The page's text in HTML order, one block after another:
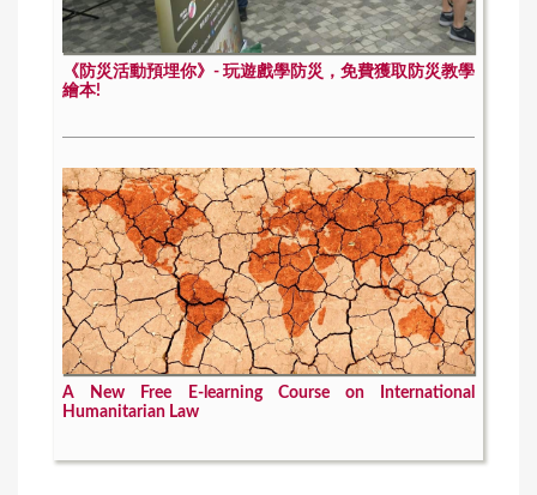
《防災活動預埋你》- 玩遊戲學防災，免費獲取防災教學
繪本!
A New Free E-learning Course on International
Humanitarian Law